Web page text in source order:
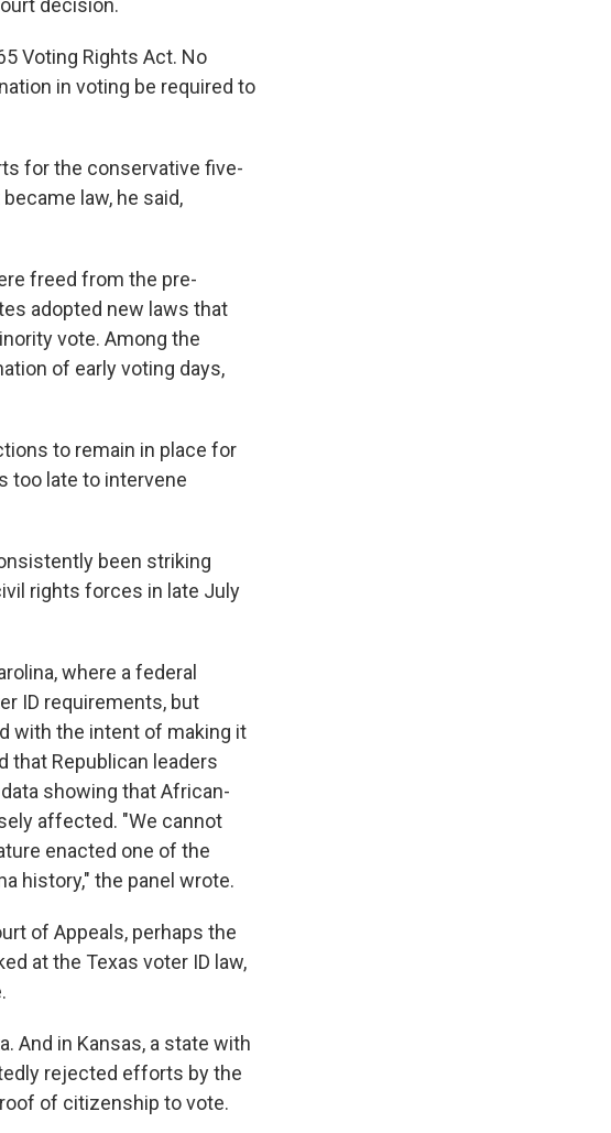
decision.
Voting Rights Act. No
in voting be required to
for the conservative five-
law, he said,
freed from the pre-
adopted new laws that
vote. Among the
of early voting days,
to remain in place for
too late to intervene
been striking
rights forces in late July
where a federal
ID requirements, but
with the intent of making it
that Republican leaders
showing that African-
affected. "We cannot
enacted one of the
history," the panel wrote.
of Appeals, perhaps the
at the Texas voter ID law,
And in Kansas, a state with
rejected efforts by the
of citizenship to vote.